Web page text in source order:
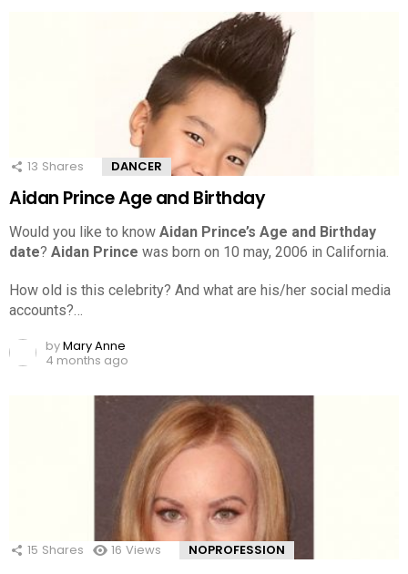
13 Shares DANCER
Aidan Prince Age and Birthday
Would you like to know Aidan Prince’s Age and Birthday
date? Aidan Prince was born on 10 may, 2006 in California.
How old is this celebrity? And what are his/her social media
accounts?…
byMary Anne
4 months ago
15 Shares 16 Views NOPROFESSION